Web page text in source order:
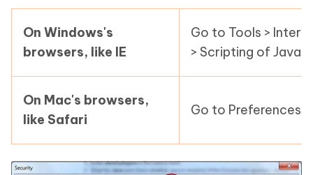
On Windows's
browsers, like IE
Go to Tools >
> Scripting of Java
On Mac's browsers,
like Safari
Go to Preferences